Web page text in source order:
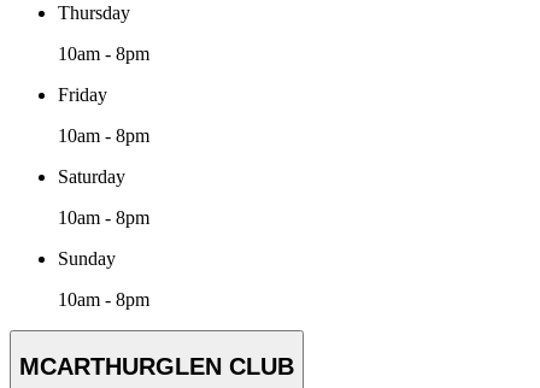
Thursday
10am - 8pm
Friday
10am - 8pm
Saturday
10am - 8pm
Sunday
10am - 8pm
MCARTHURGLEN CLUB